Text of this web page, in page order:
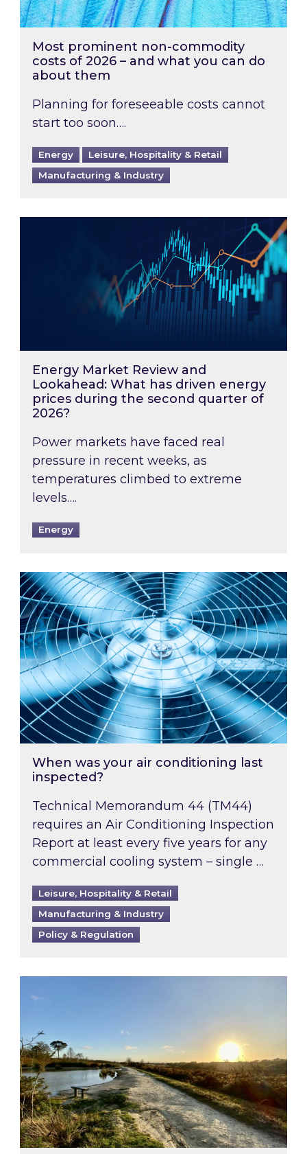
Most prominent non-commodity
costs of 2026 – and what you can do
about them
Planning for foreseeable costs cannot
start too soon….
Energy
Leisure, Hospitality & Retail
Manufacturing & Industry
Energy Market Review and Lookahead:
Energy Market Review and
Lookahead: What has driven energy
prices during the second quarter of
2026?
Power markets have faced real
pressure in recent weeks, as
temperatures climbed to extreme
levels….
Energy
When was your air conditioning last
When was your air conditioning last
inspected?
Technical Memorandum 44 (TM44)
requires an Air Conditioning Inspection
Report at least every five years for any
commercial cooling system – single …
Leisure, Hospitality & Retail
Manufacturing & Industry
Policy & Regulation